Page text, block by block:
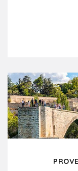
Mountains
summer, go